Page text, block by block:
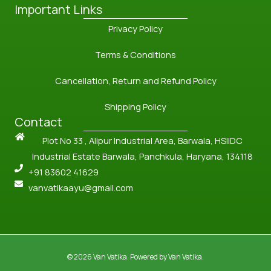
Important Links
Privacy Policy
Terms & Conditions
Cancellation, Return and Refund Policy
Shipping Policy
Contact
Plot No 33 , Alipur Industrial Area, Barwala, HSIIDC
Industrial Estate Barwala, Panchkula, Haryana, 134118
+91 83602 41629
vanvatikaayu@gmail.com
© 2026 Van Vatika. Powered by Van Vatika.